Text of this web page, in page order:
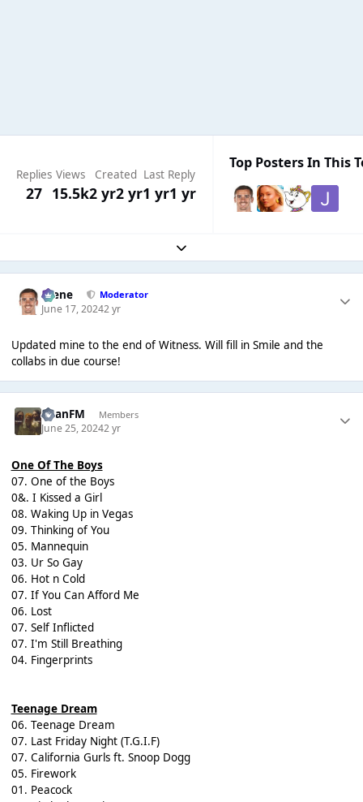
Replies
27
Views
15.5k
Created
2 yr2 yr
Last Reply
1 yr1 yr
Top Posters In This
Expand topic overview
Scene Moderator
June 17, 20242 yr
Updated mine to the end of Witness. Will fill in Smile and the
collabs in due course!
RyanFM Members
June 25, 20242 yr
One Of The Boys
07. One of the Boys
0&. I Kissed a Girl
08. Waking Up in Vegas
09. Thinking of You
05. Mannequin
03. Ur So Gay
06. Hot n Cold
07. If You Can Afford Me
06. Lost
07. Self Inflicted
07. I'm Still Breathing
04. Fingerprints
Teenage Dream
06. Teenage Dream
07. Last Friday Night (T.G.I.F)
07. California Gurls ft. Snoop Dogg
05. Firework
01. Peacock